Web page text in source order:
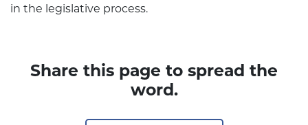
in the legislative process.
Share this page to spread the
word.